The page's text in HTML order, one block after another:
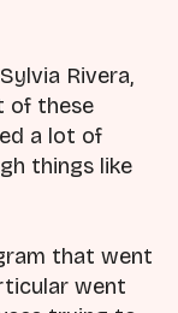
Rivera,
of these
a lot of
things like
that went
went